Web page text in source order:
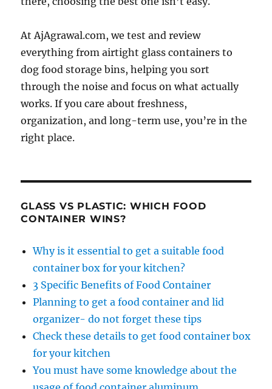
At AjAgrawal.com, we test and review
everything from airtight glass containers to
dog food storage bins, helping you sort
through the noise and focus on what actually
works. If you care about freshness,
organization, and long-term use, you’re in the
right place.
GLASS VS PLASTIC: WHICH FOOD
CONTAINER WINS?
Why is it essential to get a suitable food
container box for your kitchen?
3 Specific Benefits of Food Container
Planning to get a food container and lid
organizer- do not forget these tips
Check these details to get food container box
for your kitchen
You must have some knowledge about the